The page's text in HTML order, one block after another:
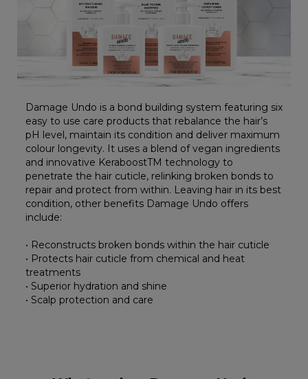
Damage Undo is a bond building system featuring six
easy to use care products that rebalance the hair’s
pH level, maintain its condition and deliver maximum
colour longevity. It uses a blend of vegan ingredients
and innovative KeraboostTM technology to
penetrate the hair cuticle, relinking broken bonds to
repair and protect from within. Leaving hair in its best
condition, other benefits Damage Undo offers
include:
• Reconstructs broken bonds within the hair cuticle
• Protects hair cuticle from chemical and heat
treatments
• Superior hydration and shine
• Scalp protection and care